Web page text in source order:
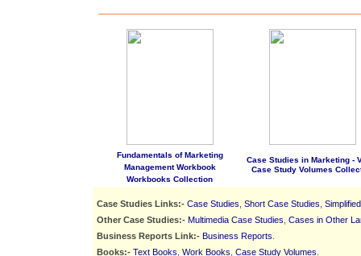
Fundamentals of Marketing
Management Workbook
Workbooks Collection
Case Studies in Marketing -
Case Study Volumes
Case Studies Links:- Case Studies Short Case Studies
Other Case Studies:- Multimedia Case Studies Cases in Other
Business Reports Link:- Business Reports
Books:- Text Books Work Books Case Study Volumes